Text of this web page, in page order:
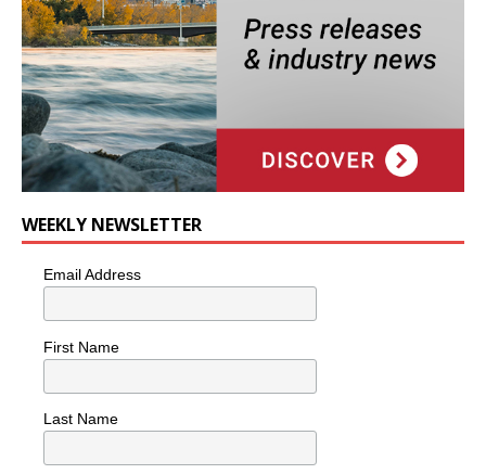
WEEKLY NEWSLETTER
Email Address
First Name
Last Name